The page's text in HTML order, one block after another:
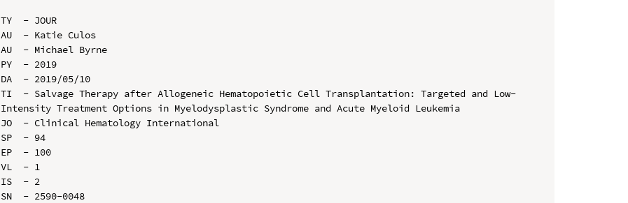
TY  - JOUR
AU  - Katie Culos
AU  - Michael Byrne
PY  - 2019
DA  - 2019/05/10
TI  - Salvage Therapy after Allogeneic Hematopoietic Cell Transplantation: Targeted and Low-
Intensity Treatment Options in Myelodysplastic Syndrome and Acute Myeloid Leukemia
JO  - Clinical Hematology International
SP  - 94
EP  - 100
VL  - 1
IS  - 2
SN  - 2590-0048